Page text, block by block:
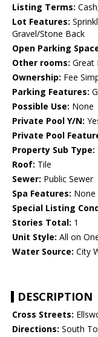
Listing Terms:
Lot Features:
Gravel/Stone Back
Open Parking
Other rooms: Great
Ownership: Fee
Parking Features:
Possible Use: None
Private Pool Y/N:
Private Pool
Property Sub Type:
Roof: Tile
Sewer: Public Sewer
Spa Features: None
Special Listing
Stories Total: 1
Unit Style: All on
Water Source: City
DESCRIPTION
Cross Streets:
Directions: South